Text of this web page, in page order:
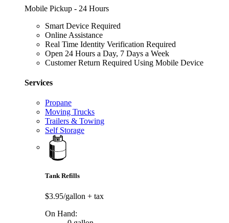
Mobile Pickup - 24 Hours
Smart Device Required
Online Assistance
Real Time Identity Verification Required
Open 24 Hours a Day, 7 Days a Week
Customer Return Required Using Mobile Device
Services
Propane
Moving Trucks
Trailers & Towing
Self Storage
Tank Refills
$3.95/gallon + tax
On Hand: